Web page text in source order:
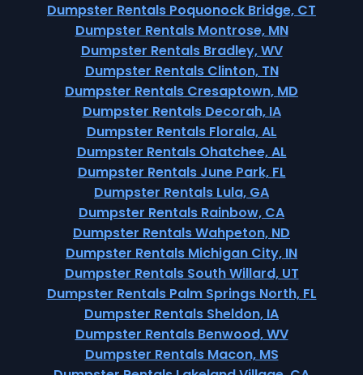
Dumpster Rentals Poquonock Bridge, CT
Dumpster Rentals Montrose, MN
Dumpster Rentals Bradley, WV
Dumpster Rentals Clinton, TN
Dumpster Rentals Cresaptown, MD
Dumpster Rentals Decorah, IA
Dumpster Rentals Florala, AL
Dumpster Rentals Ohatchee, AL
Dumpster Rentals June Park, FL
Dumpster Rentals Lula, GA
Dumpster Rentals Rainbow, CA
Dumpster Rentals Wahpeton, ND
Dumpster Rentals Michigan City, IN
Dumpster Rentals South Willard, UT
Dumpster Rentals Palm Springs North, FL
Dumpster Rentals Sheldon, IA
Dumpster Rentals Benwood, WV
Dumpster Rentals Macon, MS